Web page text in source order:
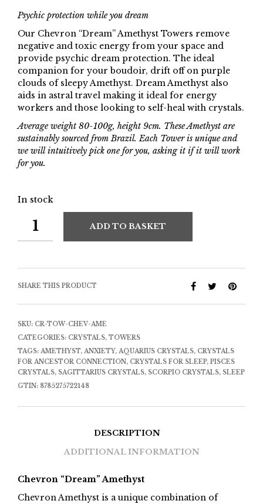
Psychic protection while you dream
Our Chevron “Dream” Amethyst Towers remove
negative and toxic energy from your space and
provide psychic dream protection. The ideal
companion for your boudoir, drift off on purple
clouds of sleepy Amethyst. Dream Amethyst also
aids in astral travel making it ideal for energy
workers and those looking to self-heal with crystals.
Average weight 80-100g, height 9cm. These Amethyst are
sustainably sourced from Brazil. Each Tower is unique and
we will intuitively pick one for you, asking it if it will work
for you.
In stock
ADD TO BASKET
SHARE THIS PRODUCT
SKU: CR-TOW-CHEV-AME
CATEGORIES: CRYSTALS, TOWERS
TAGS: AMETHYST, ANXIETY, AQUARIUS CRYSTALS, CRYSTALS
FOR ANCESTOR CONNECTION , CRYSTALS FOR SLEEP, PISCES
CRYSTALS, SAGITTARIUS CRYSTALS, SCORPIO CRYSTALS, SLEEP
GTIN: 8785275722148
DESCRIPTION
ADDITIONAL INFORMATION
Chevron “Dream” Amethyst
Chevron Amethyst is a unique combination of